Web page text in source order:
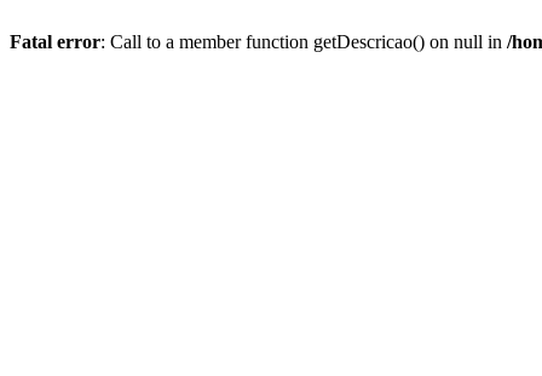
Fatal error: Call to a member function getDescricao() on null in /